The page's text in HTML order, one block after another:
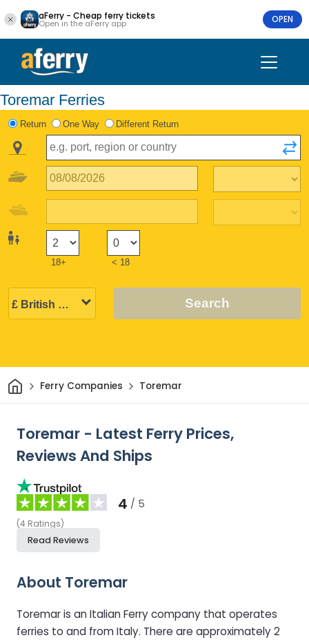
aFerry - Cheap ferry tickets
Open in the aFerry app OPEN
Toremar Ferries
Return One Way Different Return
18+ < 18
Search
HomeFerry Companies Toremar
Toremar - Latest Ferry Prices,
Reviews And Ships
4 / 5
(4 Ratings)
Read Reviews
About Toremar
Toremar is an Italian Ferry company that operates
ferries to and from Italy. There are approximately 2